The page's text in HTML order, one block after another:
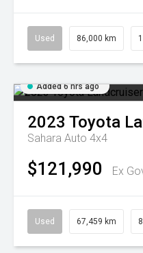
Used 86,000 km
Added 6 hrs ago
2023 Toyota
Sahara Auto 4x4
$121,990 Ex
Used 67,459 km